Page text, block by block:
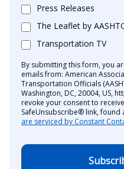
Press Releases
The Leaflet by
Transportation TV
By submitting this form, you
emails from: American
Transportation Officials
Washington, DC, 20004, US,
revoke your consent to
SafeUnsubscribe® link,
are serviced by Constant